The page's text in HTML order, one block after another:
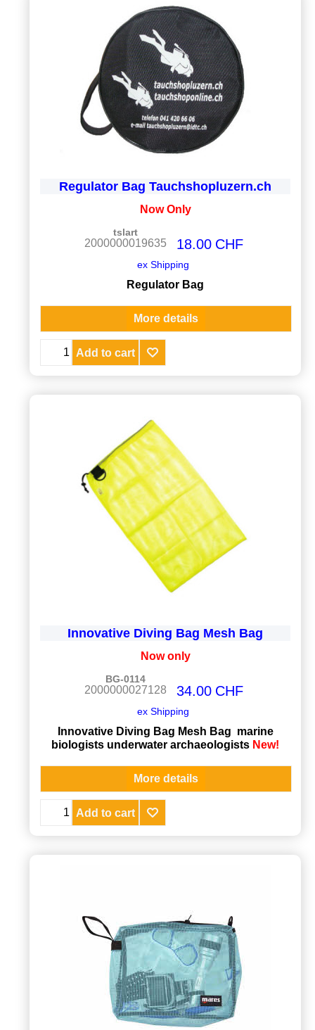
Regulator Bag Tauchshopluzern.ch
Now Only
tslart
2000000019635 CHF
18.00
ex Shipping
Regulator Bag
More details
Add to cart
Innovative Diving Bag Mesh Bag
Now only
BG-0114
2000000027128 CHF
34.00
ex Shipping
Innovative Diving Bag Mesh Bag marine
biologists underwater archaeologists New!
More details
Add to cart